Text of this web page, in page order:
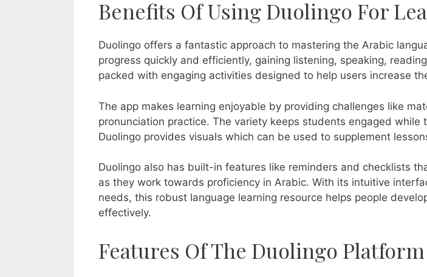
Benefits Of Using Duolingo For
Duolingo offers a fantastic approach to mastering the Arabic
progress quickly and efficiently, gaining listening, speaking,
packed with engaging activities designed to help users increase
The app makes learning enjoyable by providing challenges like
pronunciation practice. The variety keeps students engaged
Duolingo provides visuals which can be used to supplement
Duolingo also has built-in features like reminders and checklists
as they work towards proficiency in Arabic. With its intuitive
needs, this robust language learning resource helps people
effectively.
Features Of The Duolingo